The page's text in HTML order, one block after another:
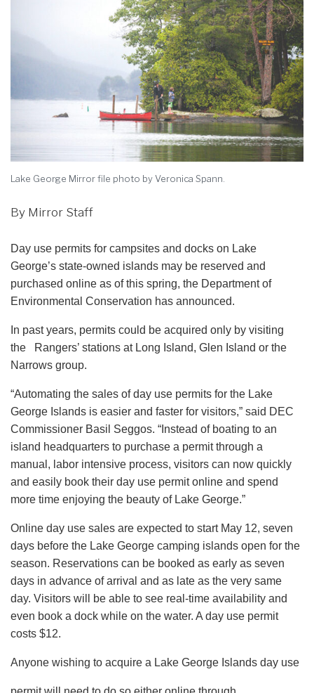
Lake George Mirror file photo by Veronica Spann.
By Mirror Staff
Day use permits for campsites and docks on Lake
George’s state-owned islands may be reserved and
purchased online as of this spring, the Department of
Environmental Conservation has announced.
In past years, permits could be acquired only by visiting
the Rangers’ stations at Long Island, Glen Island or the
Narrows group.
“Automating the sales of day use permits for the Lake
George Islands is easier and faster for visitors,” said DEC
Commissioner Basil Seggos. “Instead of boating to an
island headquarters to purchase a permit through a
manual, labor intensive process, visitors can now quickly
and easily book their day use permit online and spend
more time enjoying the beauty of Lake George.”
Online day use sales are expected to start May 12, seven
days before the Lake George camping islands open for the
season. Reservations can be booked as early as seven
days in advance of arrival and as late as the very same
day. Visitors will be able to see real-time availability and
even book a dock while on the water. A day use permit
costs $12.
Anyone wishing to acquire a Lake George Islands day use